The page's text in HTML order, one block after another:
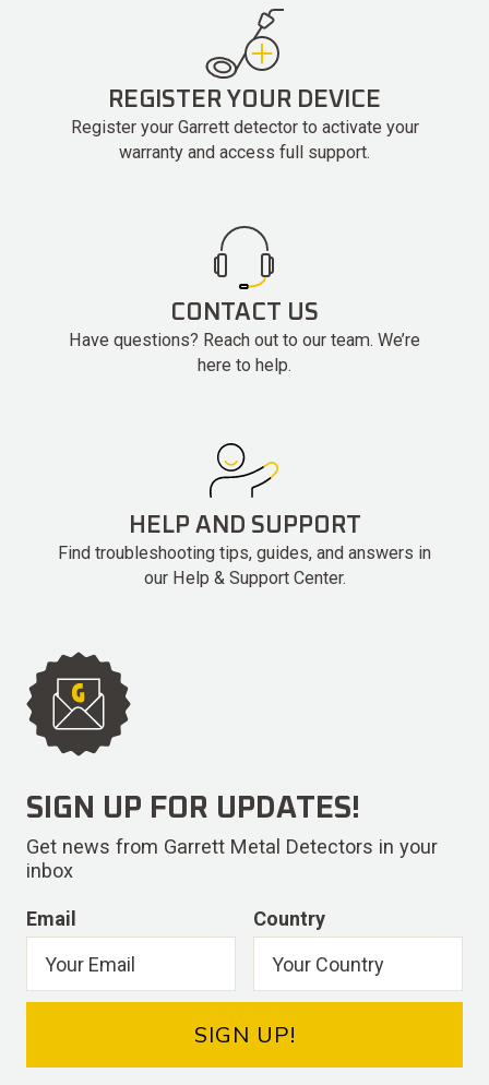
REGISTER YOUR DEVICE
Register your Garrett detector to activate your
warranty and access full support.
CONTACT US
Have questions? Reach out to our team. We’re
here to help.
HELP AND SUPPORT
Find troubleshooting tips, guides, and answers in
our Help & Support Center.
SIGN UP FOR UPDATES!
Get news from Garrett Metal Detectors in your
inbox
Email Country
SIGN UP!